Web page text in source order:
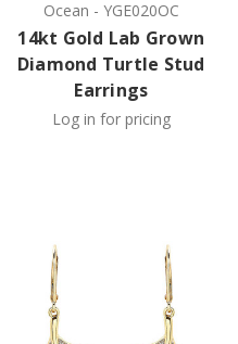
Ocean - YGE020OC
14kt Gold Lab Grown
Diamond Turtle Stud
Earrings
Log in for pricing